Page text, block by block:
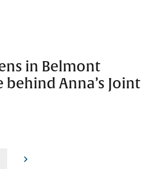
in Belmont
Anna’s Joint